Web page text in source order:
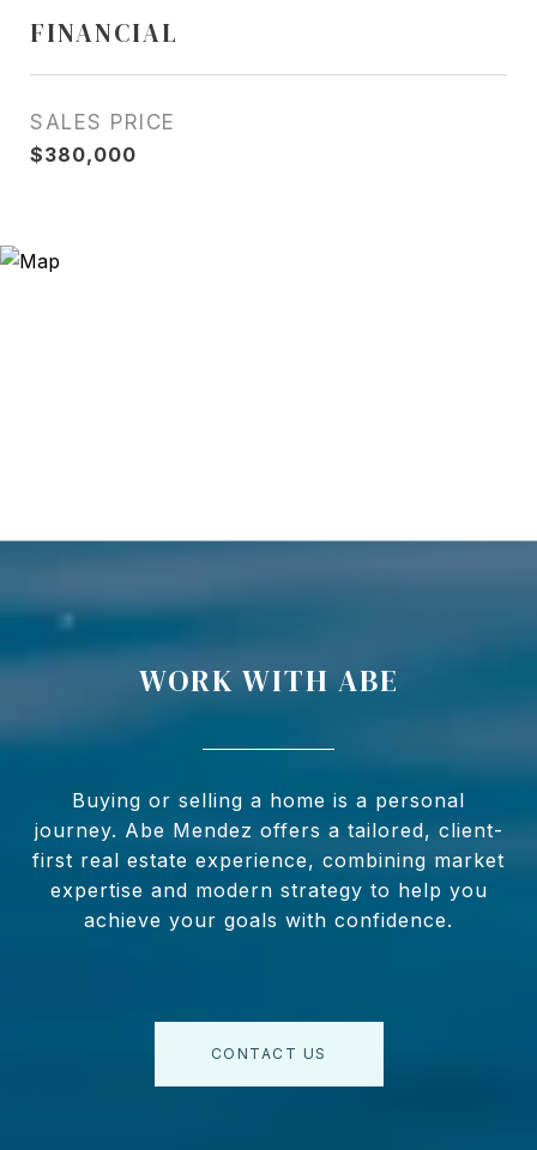
FINANCIAL
SALES PRICE
$380,000
WORK WITH ABE
Buying or selling a home is a personal
journey. Abe Mendez offers a tailored, client-
first real estate experience, combining market
expertise and modern strategy to help you
achieve your goals with confidence.
CONTACT US